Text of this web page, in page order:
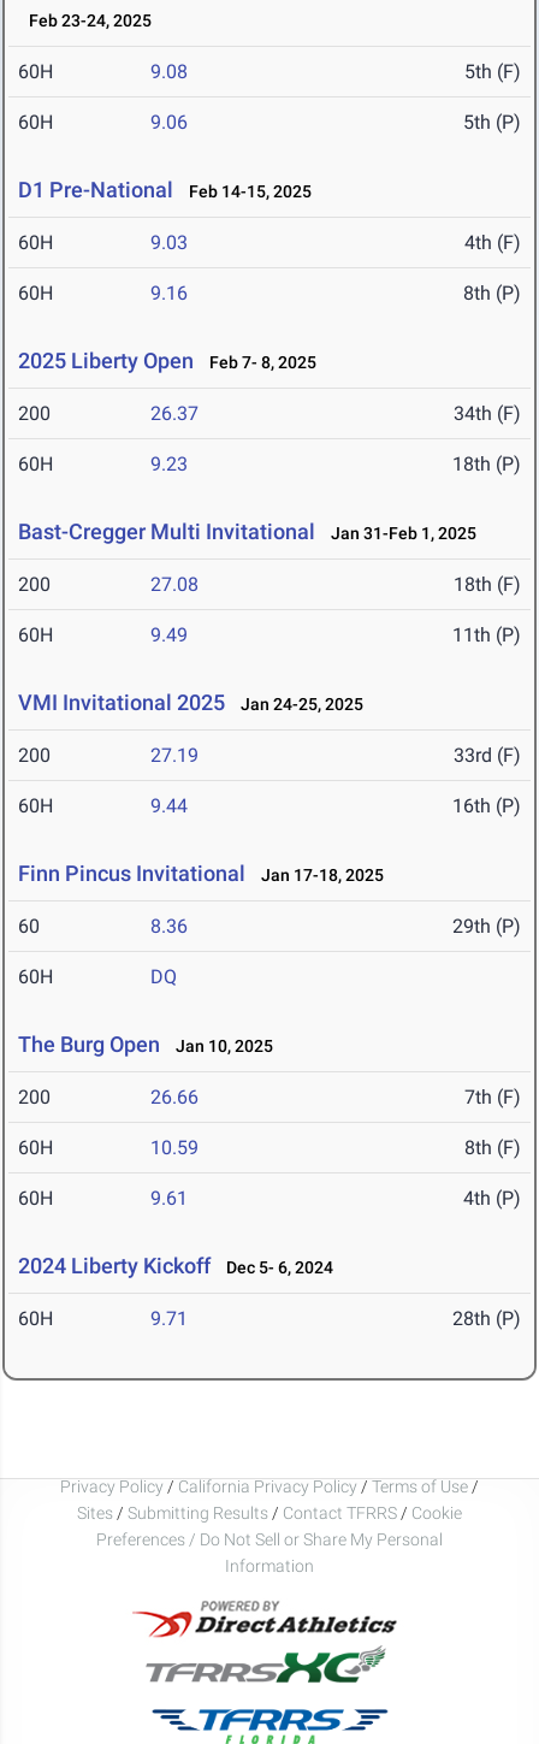
Feb 23-24, 2025
60H 9.08 5th (F)
60H 9.06 5th (P)
D1 Pre-National Feb 14-15, 2025
60H 9.03 4th (F)
60H 9.16 8th (P)
2025 Liberty Open Feb 7- 8, 2025
200 26.37 34th (F)
60H 9.23 18th (P)
Bast-Cregger Multi Invitational Jan 31-Feb 1, 2025
200 27.08 18th (F)
60H 9.49 11th (P)
VMI Invitational 2025 Jan 24-25, 2025
200 27.19 33rd (F)
60H 9.44 16th (P)
Finn Pincus Invitational Jan 17-18, 2025
60 8.36 29th (P)
60H DQ
The Burg Open Jan 10, 2025
200 26.66 7th (F)
60H 10.59 8th (F)
60H 9.61 4th (P)
2024 Liberty Kickoff Dec 5- 6, 2024
60H 9.71 28th (P)
Privacy Policy / California Privacy Policy / Terms of Use /
Sites / Submitting Results / Contact TFRRS / Cookie
Preferences / Do Not Sell or Share My Personal
Information